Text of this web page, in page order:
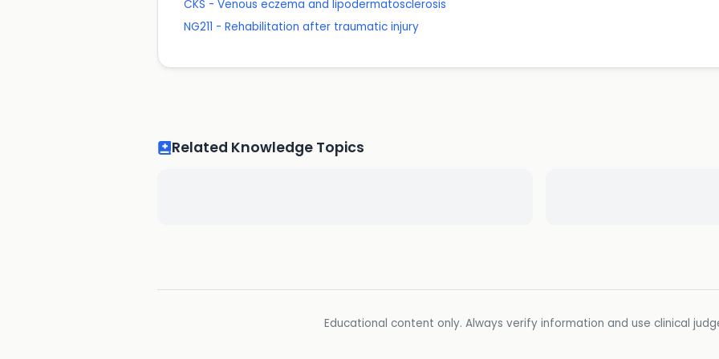
CKS - Venous eczema and lipodermatosclerosis
NG211 - Rehabilitation after traumatic injury
Related Knowledge Topics
Educational content only. Always verify information and use clinical